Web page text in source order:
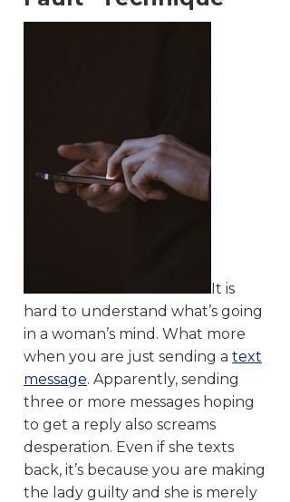
It is
hard to understand what’s going
in a woman’s mind. What more
when you are just sending a text
message. Apparently, sending
three or more messages hoping
to get a reply also screams
desperation. Even if she texts
back, it’s because you are making
the lady guilty and she is merely